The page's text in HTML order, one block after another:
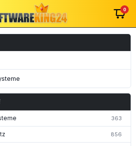
0
363
856